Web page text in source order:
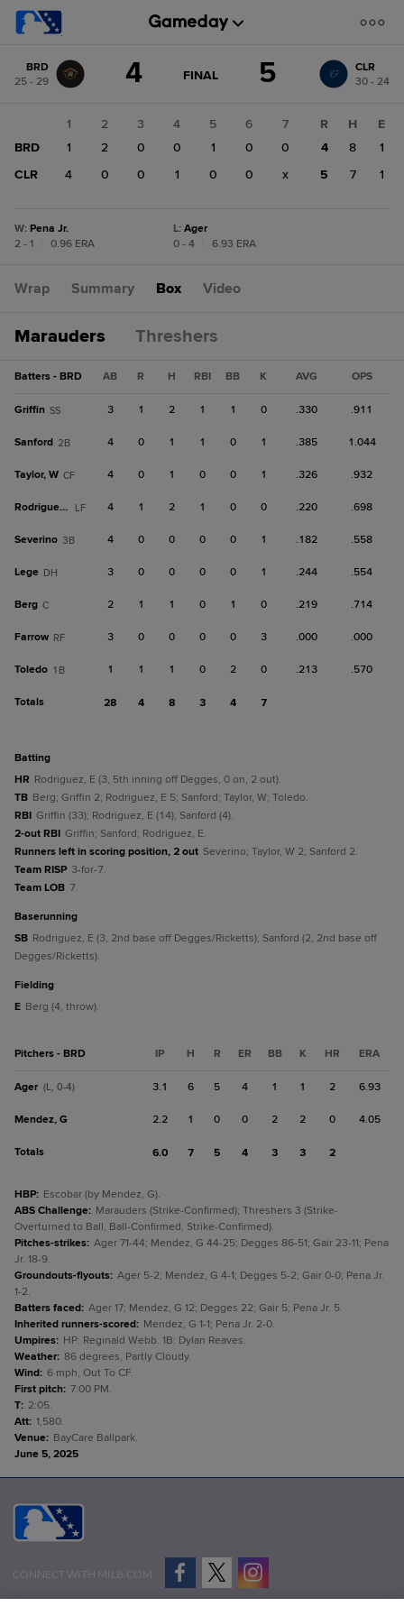
change: CLR
BRD
25 - 29
4 GAME
FINAL 5
CLR
30 - 24
1 2 3 4 5 6
7
BRD
1 2 0 0 1 0
0
CLR
4 0 0 1 0 0 x
R H
E
4
8
1
5
7 1
W: Pena Jr.
2 - 1
0.96 ERA
L: Ager
0 - 4
6.93 ERA
Wrap Summary Box Video
Marauders Threshers
Batters - BRD AB R H RBI BB K AVG OPS
Griffin SS 3 1 2 1 1 0 .330 .911
Sanford 2B 4 0 1 1 0 1 .385 1.044
Taylor, W CF 4 0 1 0 0 1 .326 .932
Rodriguez, E LF 4 1 2 1 0 0 .220 .698
Severino 3B 4 0 0 0 0 1 .182 .558
Lege DH 3 0 0 0 0 1 .244 .554
Berg C 2 1 1 0 1 0 .219 .714
Farrow RF 3 0 0 0 0 3 .000 .000
Toledo 1B 1 1 1 0 2 0 .213 .570
Totals 28 4 8 3 4 7
batting
HR Rodriguez, E (3, 5th inning off Degges, 0 on, 2 out).
TB Berg; Griffin 2; Rodriguez, E 5; Sanford; Taylor, W; Toledo.
RBI Griffin (33); Rodriguez, E (14); Sanford (4).
2-out RBI Griffin; Sanford; Rodriguez, E.
Runners left in scoring position, 2 out Severino; Taylor, W 2; Sanford 2.
Team RISP 3-for-7.
Team LOB 7.
baserunning
SB Rodriguez, E (3, 2nd base off Degges/Ricketts); Sanford (2, 2nd base off
Degges/Ricketts).
fielding
E Berg (4, throw).
Pitchers - BRD IP H R ER BB K HR ERA
Ager (L, 0-4) 3.1 6 5 4 1 1 2 6.93
Mendez, G 2.2 1 0 0 2 2 0 4.05
Totals 6.0 7 5 4 3 3 2
HBP: Escobar (by Mendez, G).
ABS Challenge: Marauders (Strike-Confirmed); Threshers 3 (Strike-
Overturned to Ball, Ball-Confirmed, Strike-Confirmed).
Pitches-strikes: Ager 71-44; Mendez, G 44-25; Degges 86-51; Gair 23-11; Pena
Jr. 18-9.
Groundouts-flyouts: Ager 5-2; Mendez, G 4-1; Degges 5-2; Gair 0-0; Pena Jr.
1-2.
Batters faced: Ager 17; Mendez, G 12; Degges 22; Gair 5; Pena Jr. 5.
Inherited runners-scored: Mendez, G 1-1; Pena Jr. 2-0.
Umpires: HP: Reginald Webb. 1B: Dylan Reaves.
Weather: 86 degrees, Partly Cloudy.
Wind: 6 mph, Out To CF.
First pitch: 7:00 PM.
T: 2:05.
Att: 1,580.
Venue: BayCare Ballpark.
June 5, 2025
CONNECT WITH MILB.COM